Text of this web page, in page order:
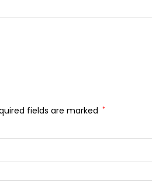
fields are marked *